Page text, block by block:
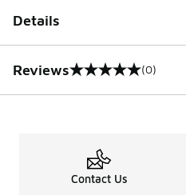
Details
Reviews
0 out of 5 rating (0)
Contact Us